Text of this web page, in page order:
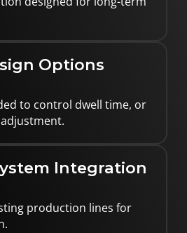
Options
to control dwell time, or
Integration
production lines for